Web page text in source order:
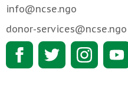
info@ncse.ngo
donor-services@ncse.ngo